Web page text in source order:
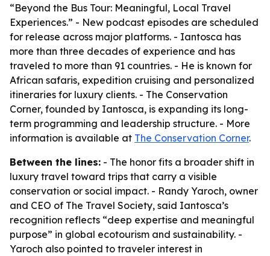
“Beyond the Bus Tour: Meaningful, Local Travel
Experiences.” - New podcast episodes are scheduled
for release across major platforms. - Iantosca has
more than three decades of experience and has
traveled to more than 91 countries. - He is known for
African safaris, expedition cruising and personalized
itineraries for luxury clients. - The Conservation
Corner, founded by Iantosca, is expanding its long-
term programming and leadership structure. - More
information is available at The Conservation Corner.
Between the lines: - The honor fits a broader shift in
luxury travel toward trips that carry a visible
conservation or social impact. - Randy Yaroch, owner
and CEO of The Travel Society, said Iantosca’s
recognition reflects “deep expertise and meaningful
purpose” in global ecotourism and sustainability. -
Yaroch also pointed to traveler interest in